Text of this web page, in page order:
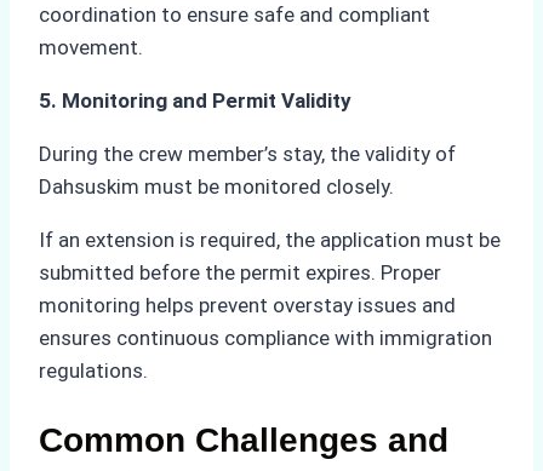
coordination to ensure safe and compliant
movement.
5. Monitoring and Permit Validity
During the crew member’s stay, the validity of
Dahsuskim must be monitored closely.
If an extension is required, the application must be
submitted before the permit expires. Proper
monitoring helps prevent overstay issues and
ensures continuous compliance with immigration
regulations.
Common Challenges and